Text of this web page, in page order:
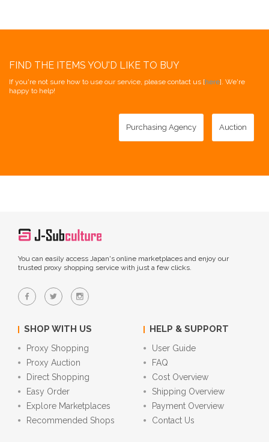
FIND THE ITEMS YOU'D LIKE TO BUY
If you're not sure how to use our service, please contact us [here]. We're
happy to help!
Purchasing Agency Auction
You can easily access Japan's online marketplaces and enjoy our
trusted proxy shopping service with just a few clicks.
SHOP WITH US
Proxy Shopping
Proxy Auction
Direct Shopping
Easy Order
Explore Marketplaces
Recommended Shops
HELP & SUPPORT
User Guide
FAQ
Cost Overview
Shipping Overview
Payment Overview
Contact Us